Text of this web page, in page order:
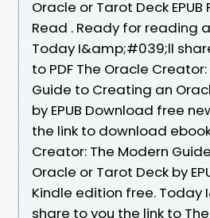
Oracle or Tarot Deck EPUB
Read . Ready for reading
Today I&amp;#039;ll
to PDF The Oracle
Guide to Creating an
by EPUB Download free
the link to download
Creator: The Modern
Oracle or Tarot Deck by
Kindle edition free. Today
share to you the link to